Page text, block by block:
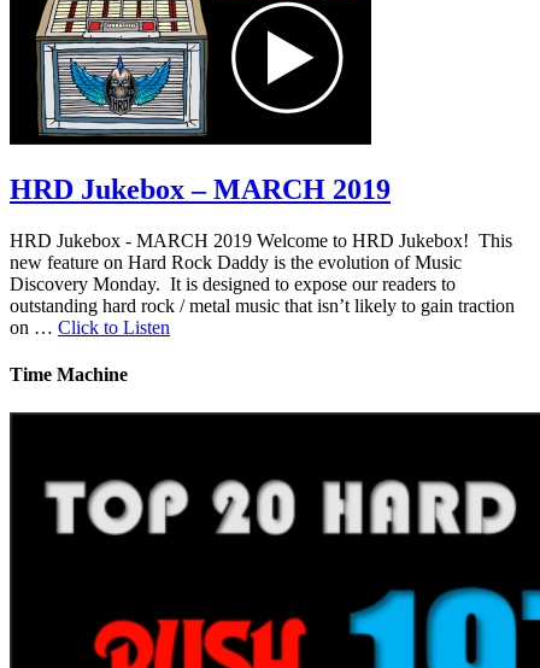
HRD Jukebox – MARCH 2019
HRD Jukebox - MARCH 2019 Welcome to HRD Jukebox! This
new feature on Hard Rock Daddy is the evolution of Music
Discovery Monday. It is designed to expose our readers to
outstanding hard rock / metal music that isn’t likely to gain traction
on … Click to Listen
Time Machine